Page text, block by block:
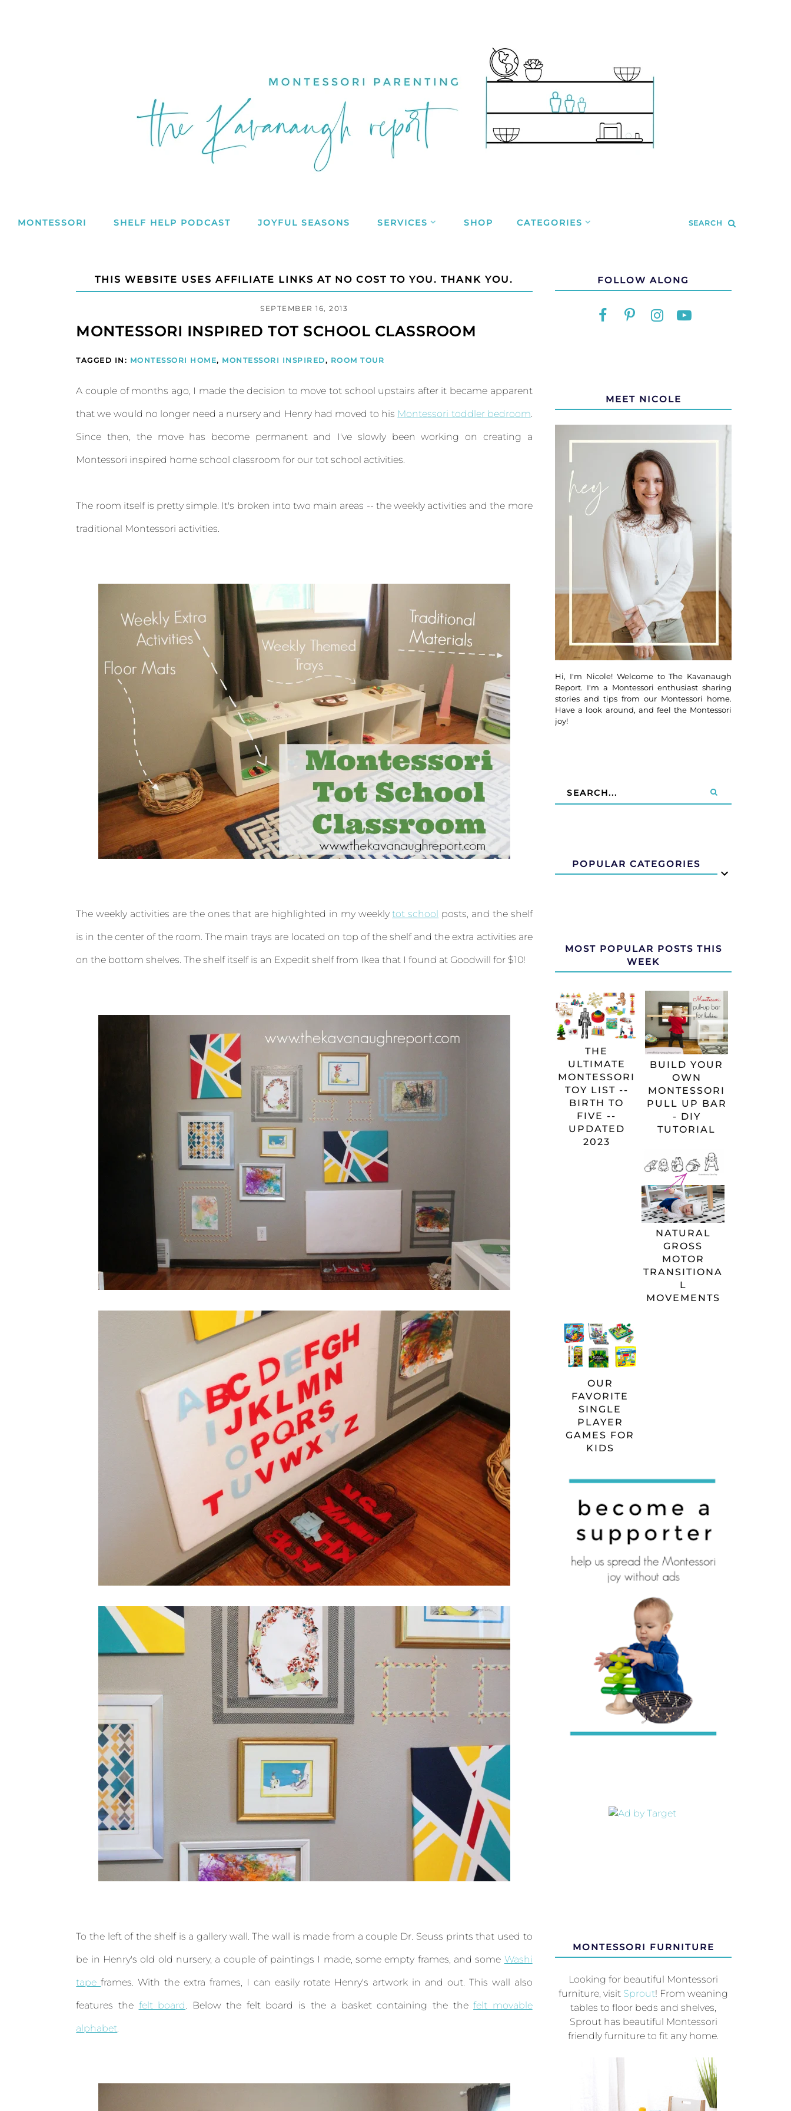
MONTESSORI SHELF HELP PODCAST JOYFUL SEASONS SERVICES SHOP CATEGORIES SEARCH
THIS WEBSITE USES AFFILIATE LINKS AT NO COST TO YOU. THANK YOU.
SEPTEMBER 16, 2013
MONTESSORI INSPIRED TOT SCHOOL CLASSROOM
TAGGED IN: MONTESSORI HOME, MONTESSORI INSPIRED, ROOM TOUR
A couple of months ago, I made the decision to move tot school upstairs after it became apparent
that we would no longer need a nursery and Henry had moved to his Montessori toddler bedroom.
Since then, the move has become permanent and I've slowly been working on creating a
Montessori inspired home school classroom for our tot school activities.
The room itself is pretty simple. It's broken into two main areas -- the weekly activities and the more
traditional Montessori activities.
The weekly activities are the ones that are highlighted in my weeklytot school posts, and the shelf
is in the center of the room. The main trays are located on top of the shelf and the extra activities are
on the bottom shelves. The shelf itself is an Expedit shelf from Ikea that I found at Goodwill for $10!
To the left of the shelf is a gallery wall. The wall is made from a couple Dr. Seuss prints that used to
be in Henry's old old nursery, a couple of paintings I made, some empty frames, and some Washi
tapeframes. With the extra frames, I can easily rotate Henry's artwork in and out. This wall also
features the felt board. Below the felt board is the a basket containing the thefelt movable
alphabet.
FOLLOW ALONG
MEET NICOLE
Hi, I'm Nicole! Welcome to The Kavanaugh
Report. I'm a Montessori enthusiast sharing
stories and tips from our Montessori home.
Have a look around, and feel the Montessori
joy!
POPULAR CATEGORIES
MOST POPULAR POSTS THIS
WEEK
THE
ULTIMATE
MONTESSORI
TOY LIST --
BIRTH TO
FIVE --
UPDATED
2023
BUILD YOUR
OWN
MONTESSORI
PULL UP BAR
- DIY
TUTORIAL
NATURAL
GROSS
MOTOR
TRANSITIONA
L
MOVEMENTS
OUR
FAVORITE
SINGLE
PLAYER
GAMES FOR
KIDS
MONTESSORI FURNITURE
Looking for beautiful Montessori
furniture, visit Sprout! From weaning
tables to floor beds and shelves,
Sprout has beautiful Montessori
friendly furniture to fit any home.